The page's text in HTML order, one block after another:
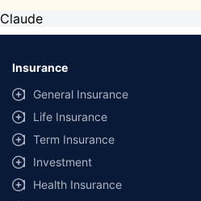
Claude
Insurance
General Insurance
Life Insurance
Term Insurance
Investment
Health Insurance